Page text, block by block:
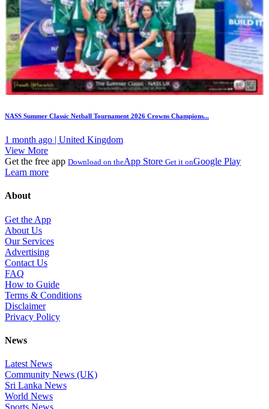
NASS Summer Classic Netball Tournament 2026 Crowns Champions...
1 month ago | United Kingdom
View More
Get the free app Download on theApp Store Get it onGoogle Play
Learn more
About
Get the App
About Us
Our Services
Advertising
Contact Us
FAQ
How to Guide
Terms & Conditions
Disclaimer
Privacy Policy
News
Latest News
Community News (UK)
Sri Lanka News
World News
Sports News